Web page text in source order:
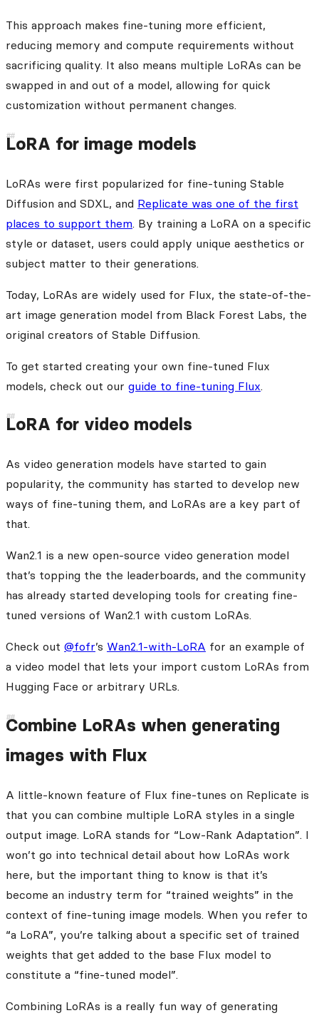
This approach makes fine-tuning more efficient,
reducing memory and compute requirements without
sacrificing quality. It also means multiple LoRAs can be
swapped in and out of a model, allowing for quick
customization without permanent changes.
LoRA for image models
LoRAs were first popularized for fine-tuning Stable
Diffusion and SDXL, and Replicate was one of the first
places to support them. By training a LoRA on a specific
style or dataset, users could apply unique aesthetics or
subject matter to their generations.
Today, LoRAs are widely used for Flux, the state-of-the-
art image generation model from Black Forest Labs, the
original creators of Stable Diffusion.
To get started creating your own fine-tuned Flux
models, check out our guide to fine-tuning Flux.
LoRA for video models
As video generation models have started to gain
popularity, the community has started to develop new
ways of fine-tuning them, and LoRAs are a key part of
that.
Wan2.1 is a new open-source video generation model
that’s topping the the leaderboards, and the community
has already started developing tools for creating fine-
tuned versions of Wan2.1 with custom LoRAs.
Check out @fofr’s Wan2.1-with-LoRA for an example of
a video model that lets your import custom LoRAs from
Hugging Face or arbitrary URLs.
Combine LoRAs when generating
images with Flux
A little-known feature of Flux fine-tunes on Replicate is
that you can combine multiple LoRA styles in a single
output image. LoRA stands for “Low-Rank Adaptation”. I
won’t go into technical detail about how LoRAs work
here, but the important thing to know is that it’s
become an industry term for “trained weights” in the
context of fine-tuning image models. When you refer to
“a LoRA”, you’re talking about a specific set of trained
weights that get added to the base Flux model to
constitute a “fine-tuned model”.
Combining LoRAs is a really fun way of generating